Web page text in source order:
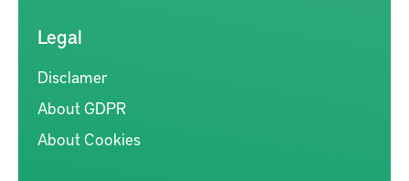
Legal
Disclamer
About GDPR
About Cookies